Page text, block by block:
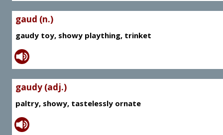
gaud (n.)
gaudy toy, showy plaything, trinket
gaudy (adj.)
paltry, showy, tastelessly ornate